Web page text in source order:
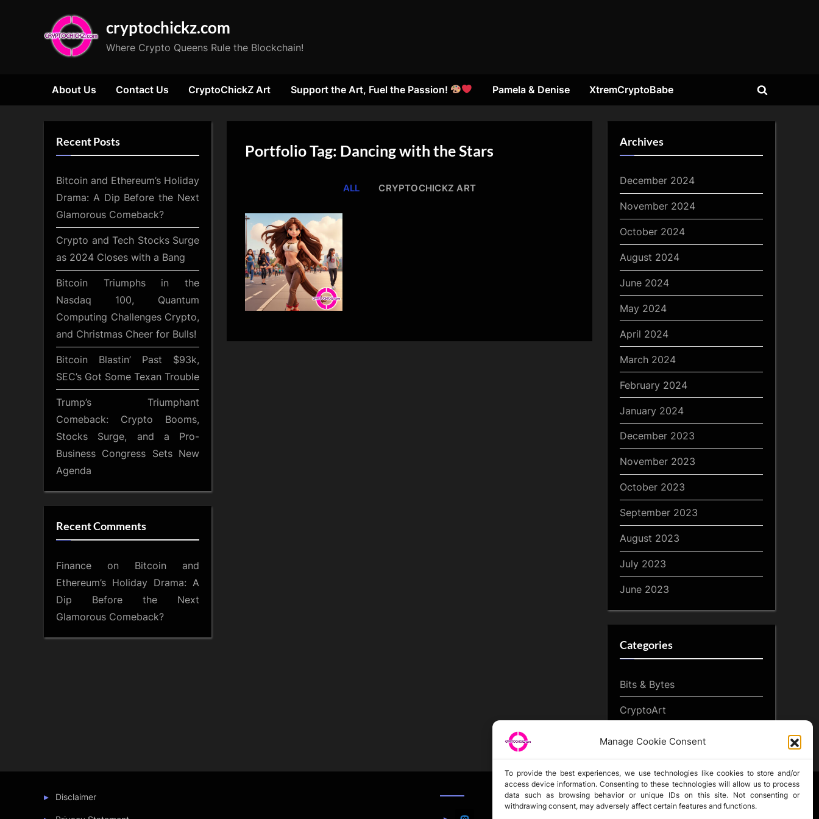
Manage Cookie Consent
To provide the best experiences, we use technologies like cookies to store and/or
access device information. Consenting to these technologies will allow us to process
data such as browsing behavior or unique IDs on this site. Not consenting or
withdrawing consent, may adversely affect certain features and functions.
cryptochickz.com
Where Crypto Queens Rule the Blockchain!
About Us Contact Us CryptoChickZ Art Support the Art, Fuel the Passion! Pamela & Denise XtremCryptoBabe
Toggle
Portfolio Tag: Dancing with the Stars
ALL CRYPTOCHICKZ ART
Recent Posts
Bitcoin and Ethereum’s Holiday
Drama: A Dip Before the Next
Glamorous Comeback?
Crypto and Tech Stocks Surge
as 2024 Closes with a Bang
Bitcoin Triumphs in the
Nasdaq 100, Quantum
Computing Challenges Crypto,
and Christmas Cheer for Bulls!
Bitcoin Blastin’ Past $93k,
SEC’s Got Some Texan Trouble
Trump’s Triumphant
Comeback: Crypto Booms,
Stocks Surge, and a Pro-
Business Congress Sets New
Agenda
Recent Comments
Finance on Bitcoin and
Ethereum’s Holiday Drama: A
Dip Before the Next
Glamorous Comeback?
Archives
December 2024
November 2024
October 2024
August 2024
June 2024
May 2024
April 2024
March 2024
February 2024
January 2024
December 2023
November 2023
October 2023
September 2023
August 2023
July 2023
June 2023
Categories
Bits & Bytes
CryptoArt
CryptoButthead.com
Disclaimer